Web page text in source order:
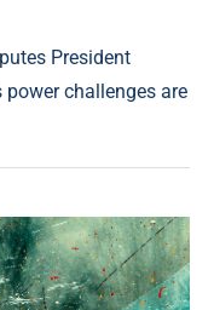
President
power challenges are